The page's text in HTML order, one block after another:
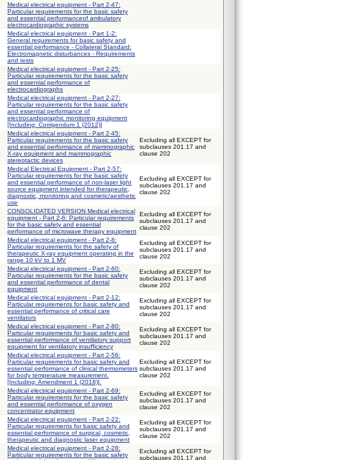
Medical electrical equipment - Part 2-47:
Particular requirements for the basic safety
and essential performanceof ambulatory
electrocardiographic systems
Medical electrical equipment - Part 1-2:
General requirements for basic safety and
essential performance - Collateral Standard:
Electromagnetic disturbances - Requirements
and tests
Medical electrical equipment - Part 2-25:
Particular requirements for the basic safety
and essential performance of
electrocardiographs
Medical electrical equipment - Part 2-27:
Particular requirements for the basic safety
and essential performance of
electrocardiographic monitoring equipment
[Including: Corrigendum 1 (2012)]
Medical electrical equipment - Part 2-45:
Particular requirements for the basic safety
and essential performance of mammographic
X-ray equipment and mammographic
stereotactic devices
Excluding all EXCEPT for
subclauses 201.17 and
clause 202
Medical Electrical Equipment - Part 2-57:
Particular requirements for the basic safety
and essential performance of non-laser light
source equipment intended for therapeutic,
diagnostic, monitoring and cosmetic/aesthetic
use
Excluding all EXCEPT for
subclauses 201.17 and
clause 202
CONSOLIDATED VERSION Medical electrical
equipment - Part 2-6: Particular requirements
for the basic safety and essential
performance of microwave therapy equipment
Excluding all EXCEPT for
subclauses 201.17 and
clause 202
Medical electrical equipment - Part 2-8:
Particular requirements for the safety of
therapeutic X-ray equipment operating in the
range 10 kV to 1 MV
Excluding all EXCEPT for
subclauses 201.17 and
clause 202
Medical electrical equipment - Part 2-60:
Particular requirements for the basic safety
and essential performance of dental
equipment
Excluding all EXCEPT for
subclauses 201.17 and
clause 202
Medical electrical equipment - Part 2-12:
Particular requirements for basic safety and
essential performance of critical care
ventilators
Excluding all EXCEPT for
subclauses 201.17 and
clause 202
Medical electrical equipment - Part 2-80:
Particular requirements for basic safety and
essential performance of ventilatory support
equipment for ventilatory insufficiency
Excluding all EXCEPT for
subclauses 201.17 and
clause 202
Medical electrical equipment - Part 2-56:
Particular requirements for basic safety and
essential performance of clinical thermometers
for body temperature measurement.
[Including: Amendment 1 (2018)].
Excluding all EXCEPT for
subclauses 201.17 and
clause 202
Medical electrical equipment - Part 2-69:
Particular requirements for the basic safety
and essential performance of oxygen
concentrator equipment
Excluding all EXCEPT for
subclauses 201.17 and
clause 202
Medical electrical equipment - Part 2-22:
Particular requirements for basic safety and
essential performance of surgical, cosmetic,
therapeutic and diagnostic laser equipment
Excluding all EXCEPT for
subclauses 201.17 and
clause 202
Medical electrical equipment - Part 2-28:
Particular requirements for the basic safety
Excluding all EXCEPT for
subclauses 201.17 and